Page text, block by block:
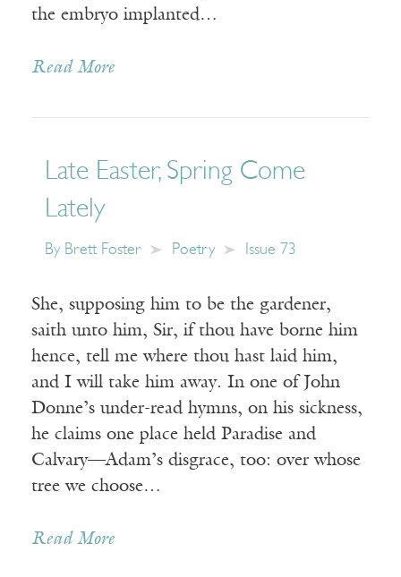
the embryo implanted…
Read More
Late Easter, Spring Come
Lately
By Brett Foster Poetry Issue 73
She, supposing him to be the gardener,
saith unto him, Sir, if thou have borne him
hence, tell me where thou hast laid him,
and I will take him away. In one of John
Donne’s under-read hymns, on his sickness,
he claims one place held Paradise and
Calvary—Adam’s disgrace, too: over whose
tree we choose…
Read More